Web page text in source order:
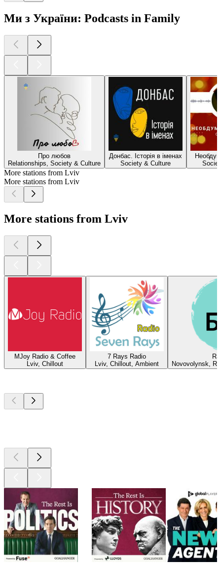
Ми з України: Podcasts in Family
Про любов
Relationships, Society & Culture
Донбас. Історія в іменах
Society & Culture
More stations from Lviv
More stations from Lviv
More stations from Lviv
MJoy Radio & Coffee
Lviv, Chillout
7 Rays Radio
Lviv, Chillout, Ambient
Novovolynsk,